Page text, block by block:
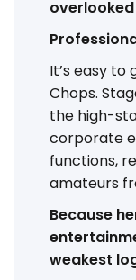
overlooked
It’s easy
Chops.
the high-
corporate
functions,
amateurs
Because
weakest